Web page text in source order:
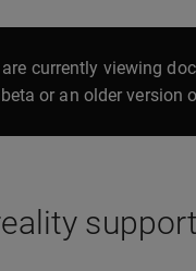
currently viewing
or an older version
support